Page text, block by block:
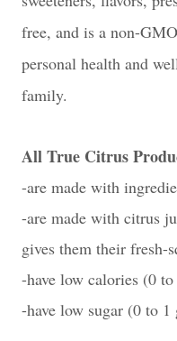
free, and is a non-
personal health and
family.
All True Citrus
-are made with
-are made with citrus
gives them their fresh-
-have low calories (0
-have low sugar (0 to